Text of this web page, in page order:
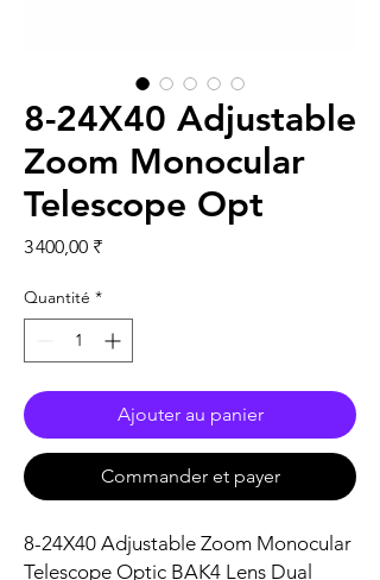
8-24X40 Adjustable
Zoom Monocular
Telescope Opt
3 400,00 ₹Prix
Quantité *
Ajouter au panier
Commander et payer
8-24X40 Adjustable Zoom Monocular
Telescope Optic BAK4 Lens Dual